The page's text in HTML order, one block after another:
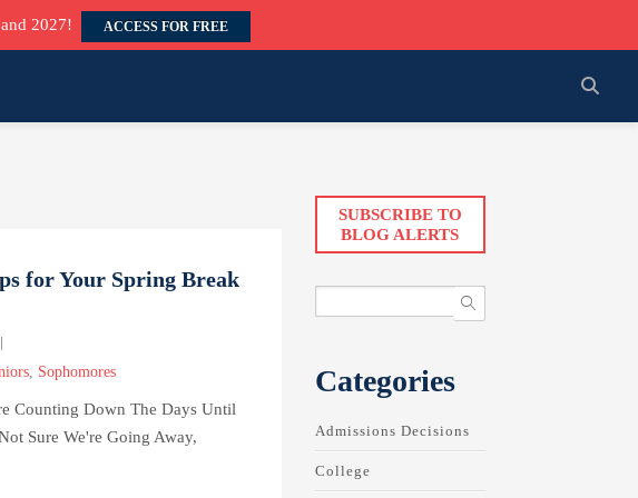
2027! ACCESS FOR FREE
for Your Spring Break
, Sophomores
Counting Down The Days Until
Sure We're Going Away,
SUBSCRIBE TO
BLOG ALERTS
Categories
Admissions Decisions
College